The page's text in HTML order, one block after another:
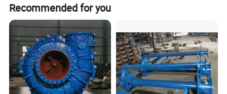
Recommended for you